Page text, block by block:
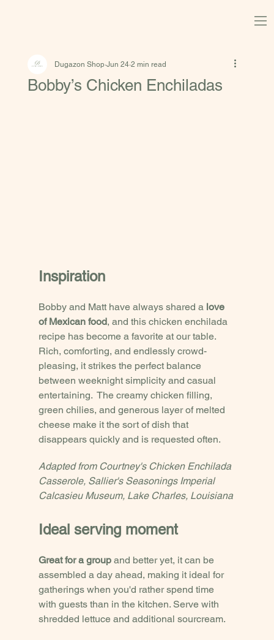
Bobby’s Chicken Enchiladas
Dugazon Shop Jun 24 2 min read
Inspiration
Bobby and Matt have always shared a love
of Mexican food, and this chicken enchilada
recipe has become a favorite at our table.
Rich, comforting, and endlessly crowd-
pleasing, it strikes the perfect balance
between weeknight simplicity and casual
entertaining.  The creamy chicken filling,
green chilies, and generous layer of melted
cheese make it the sort of dish that
disappears quickly and is requested often.
Adapted from Courtney's Chicken Enchilada
Casserole, Sallier's Seasonings Imperial
Calcasieu Museum, Lake Charles, Louisiana
Ideal serving moment
Great for a group and better yet, it can be
assembled a day ahead, making it ideal for
gatherings when you'd rather spend time
with guests than in the kitchen. Serve with
shredded lettuce and additional sourcream.